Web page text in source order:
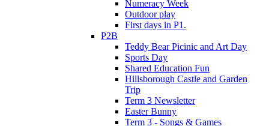
Numeracy Week
Outdoor play
First days in P1.
P2B
Teddy Bear Picinic and Art Day
Sports Day
Shared Education Fun
Hillsborough Castle and Garden
Trip
Term 3 Newsletter
Easter Bunny
Term 3 - Songs & Games